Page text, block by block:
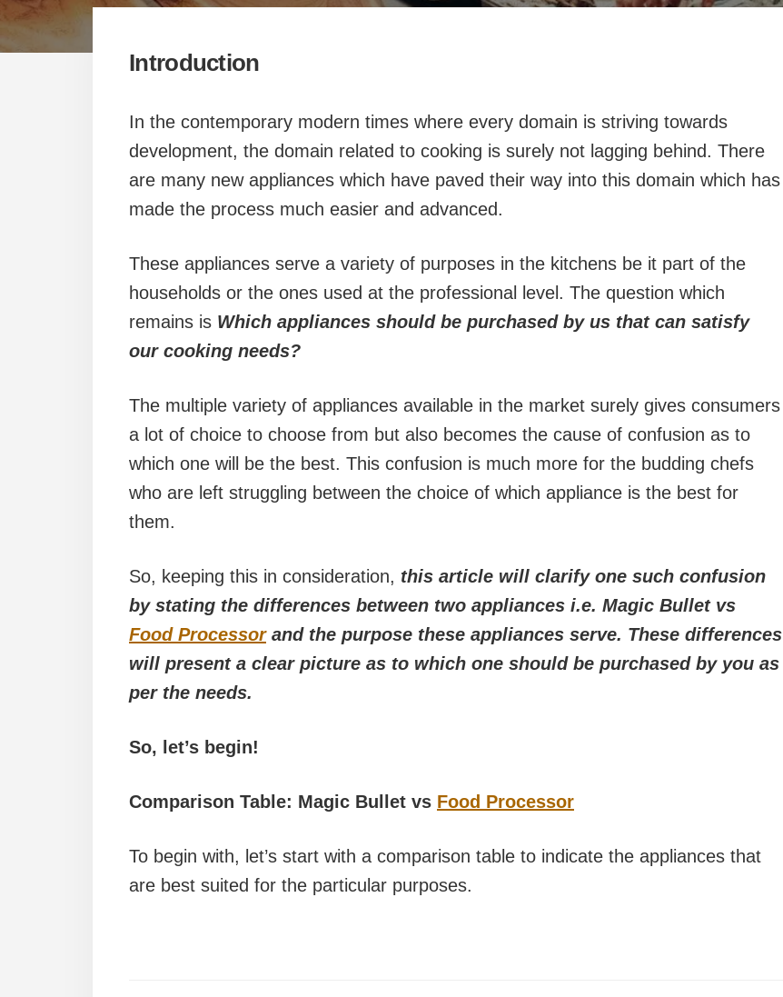
Introduction
In the contemporary modern times where every domain is striving towards
development, the domain related to cooking is surely not lagging behind. There
are many new appliances which have paved their way into this domain which has
made the process much easier and advanced.
These appliances serve a variety of purposes in the kitchens be it part of the
households or the ones used at the professional level. The question which
remains is Which appliances should be purchased by us that can satisfy
our cooking needs?
The multiple variety of appliances available in the market surely gives consumers
a lot of choice to choose from but also becomes the cause of confusion as to
which one will be the best. This confusion is much more for the budding chefs
who are left struggling between the choice of which appliance is the best for
them.
So, keeping this in consideration, this article will clarify one such confusion
by stating the differences between two appliances i.e. Magic Bullet vs
Food Processorand the purpose these appliances serve. These differences
will present a clear picture as to which one should be purchased by you as
per the needs.
So, let’s begin!
Comparison Table: Magic Bullet vs Food Processor
To begin with, let’s start with a comparison table to indicate the appliances that
are best suited for the particular purposes.